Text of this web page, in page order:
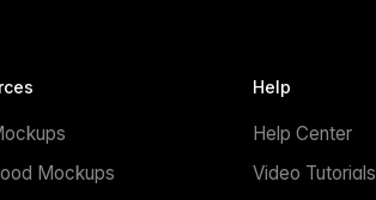
Mockups
Help
Help Center
Video Tutorials